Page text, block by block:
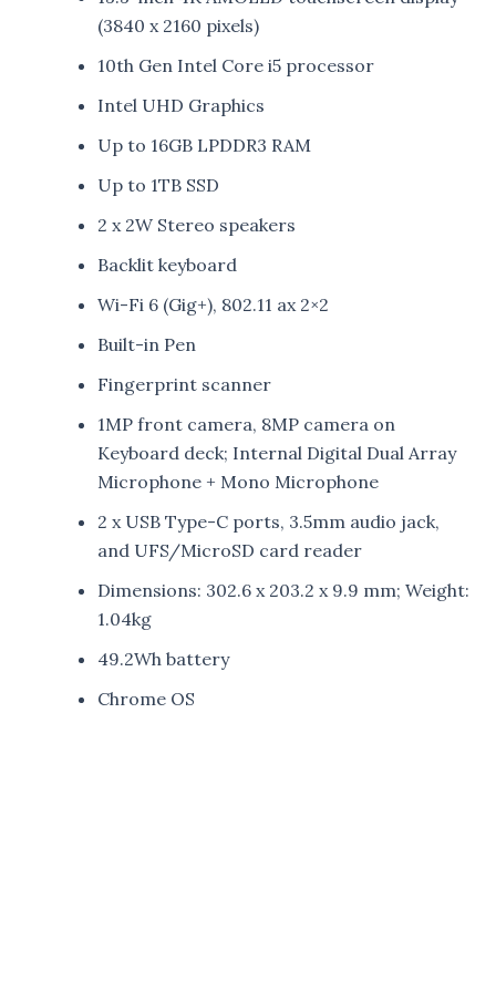
(3840 x 2160 pixels)
10th Gen Intel Core i5 processor
Intel UHD Graphics
Up to 16GB LPDDR3 RAM
Up to 1TB SSD
2 x 2W Stereo speakers
Backlit keyboard
Wi-Fi 6 (Gig+), 802.11 ax 2×2
Built-in Pen
Fingerprint scanner
1MP front camera, 8MP camera on
Keyboard deck; Internal Digital Dual Array
Microphone + Mono Microphone
2 x USB Type-C ports, 3.5mm audio jack,
and UFS/MicroSD card reader
Dimensions: 302.6 x 203.2 x 9.9 mm; Weight:
1.04kg
49.2Wh battery
Chrome OS